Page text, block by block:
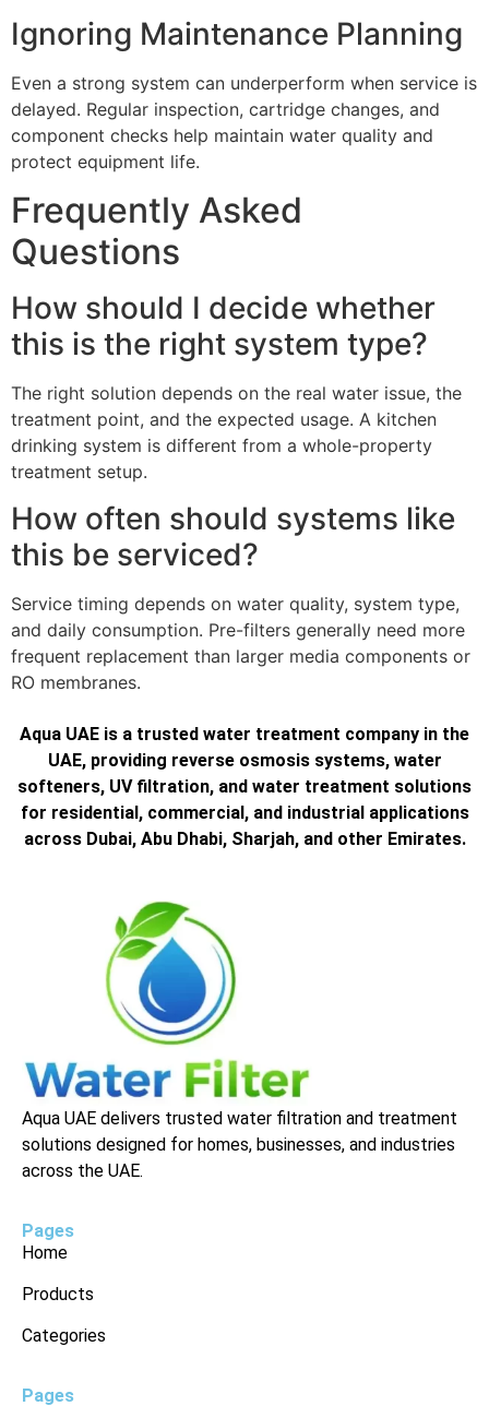
Ignoring Maintenance Planning
Even a strong system can underperform when service is
delayed. Regular inspection, cartridge changes, and
component checks help maintain water quality and
protect equipment life.
Frequently Asked
Questions
How should I decide whether
this is the right system type?
The right solution depends on the real water issue, the
treatment point, and the expected usage. A kitchen
drinking system is different from a whole-property
treatment setup.
How often should systems like
this be serviced?
Service timing depends on water quality, system type,
and daily consumption. Pre-filters generally need more
frequent replacement than larger media components or
RO membranes.
Aqua UAE is a trusted water treatment company in the
UAE, providing reverse osmosis systems, water
softeners, UV filtration, and water treatment solutions
for residential, commercial, and industrial applications
across Dubai, Abu Dhabi, Sharjah, and other Emirates.
Aqua UAE delivers trusted water filtration and treatment
solutions designed for homes, businesses, and industries
across the UAE.
Pages
Home
Products
Categories
Pages